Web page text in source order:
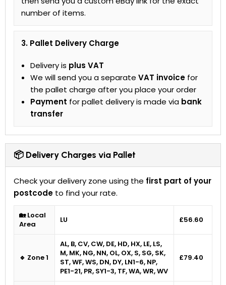
number of items.
3. Pallet Delivery Charge
Delivery is plus VAT
We will send you a separate VAT invoice for
the pallet charge after you place your order
Payment for pallet delivery is made via bank
transfer
📦 Delivery Charges via Pallet
Check your delivery zone using the first part of your
postcode to find your rate.
🏡 Local
Area
LU £56.60
🔹 Zone 1
AL, B, CV, CW, DE, HD, HX, LE, LS,
M, MK, NG, NN, OL, OX, S, SG, SK,
ST, WF, WS, DN, DY, LN1-6, NP,
PE1-21, PR, SY1-3, TF, WA, WR, WV
£79.40